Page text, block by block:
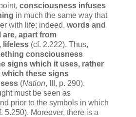
consciousness infuses
in much the same way that
with life; indeed, words and
apart from
lifeless (cf. 2.222). Thus,
consciousness
signs which it uses, rather
these signs
(Nation, III, p. 290).
must be seen as
prior to the symbols in which
5.250). Moreover, there is a